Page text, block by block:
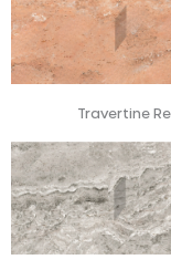
Travertine